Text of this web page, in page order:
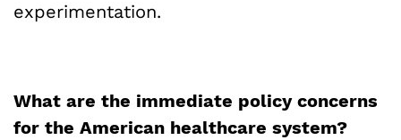
experimentation.
What are the immediate policy concerns
for the American healthcare system?